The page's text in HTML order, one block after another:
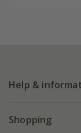
Help &
FAQs
Shopping